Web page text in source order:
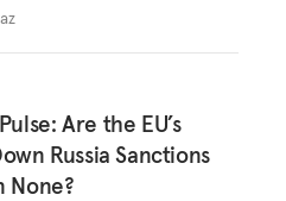
Are the EU’s
Russia Sanctions
None?